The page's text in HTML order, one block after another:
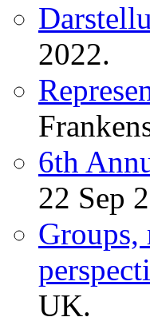
2022.
6th
22 Sep
Groups,
UK.